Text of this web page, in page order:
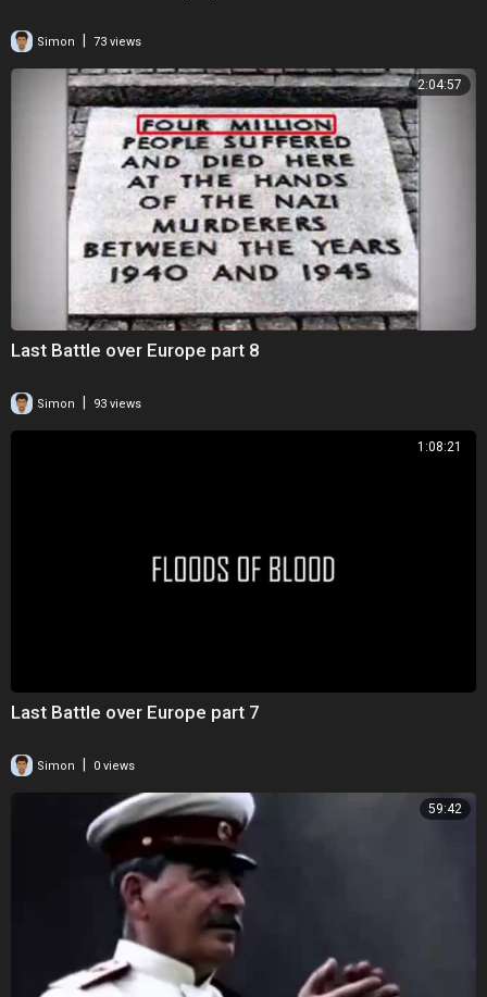
Simon 73 views
2:04:57
Last Battle over Europe part 8
Simon 93 views
1:08:21
Last Battle over Europe part 7
Simon | 0 views
59:42